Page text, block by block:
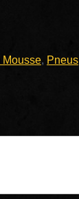
Mousse, Pneus